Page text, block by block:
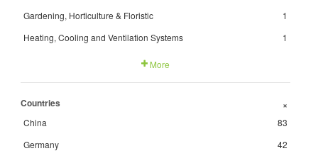
Gardening, Horticulture & Floristic
1
Heating, Cooling and Ventilation Systems
1
More
Countries +
China
83
Germany
42